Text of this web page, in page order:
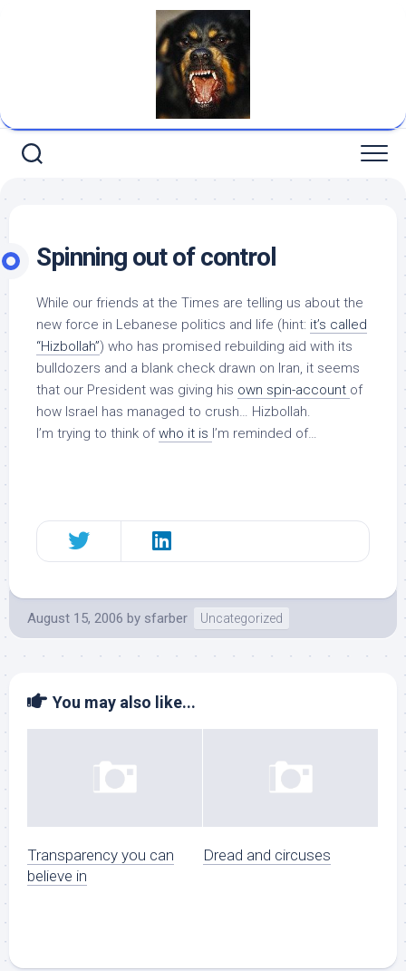
Spinning out of control
While our friends at the Times are telling us about the
new force in Lebanese politics and life (hint: it’s called
“Hizbollah”) who has promised rebuilding aid with its
bulldozers and a blank check drawn on Iran, it seems
that our President was giving his own spin-account of
how Israel has managed to crush… Hizbollah.
I’m trying to think ofwho it is I’m reminded of…
August 15, 2006 by sfarber Uncategorized
You may also like...
Transparency you can
believe in
Dread and circuses